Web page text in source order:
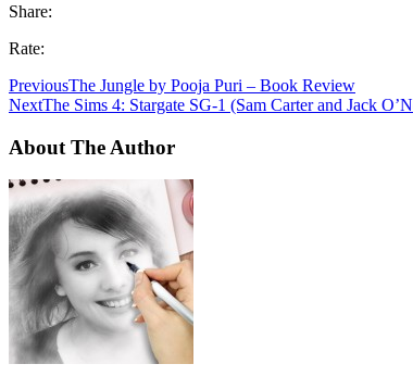
Share:
Rate:
PreviousThe Jungle by Pooja Puri – Book Review
NextThe Sims 4: Stargate SG-1 (Sam Carter and Jack
About The Author